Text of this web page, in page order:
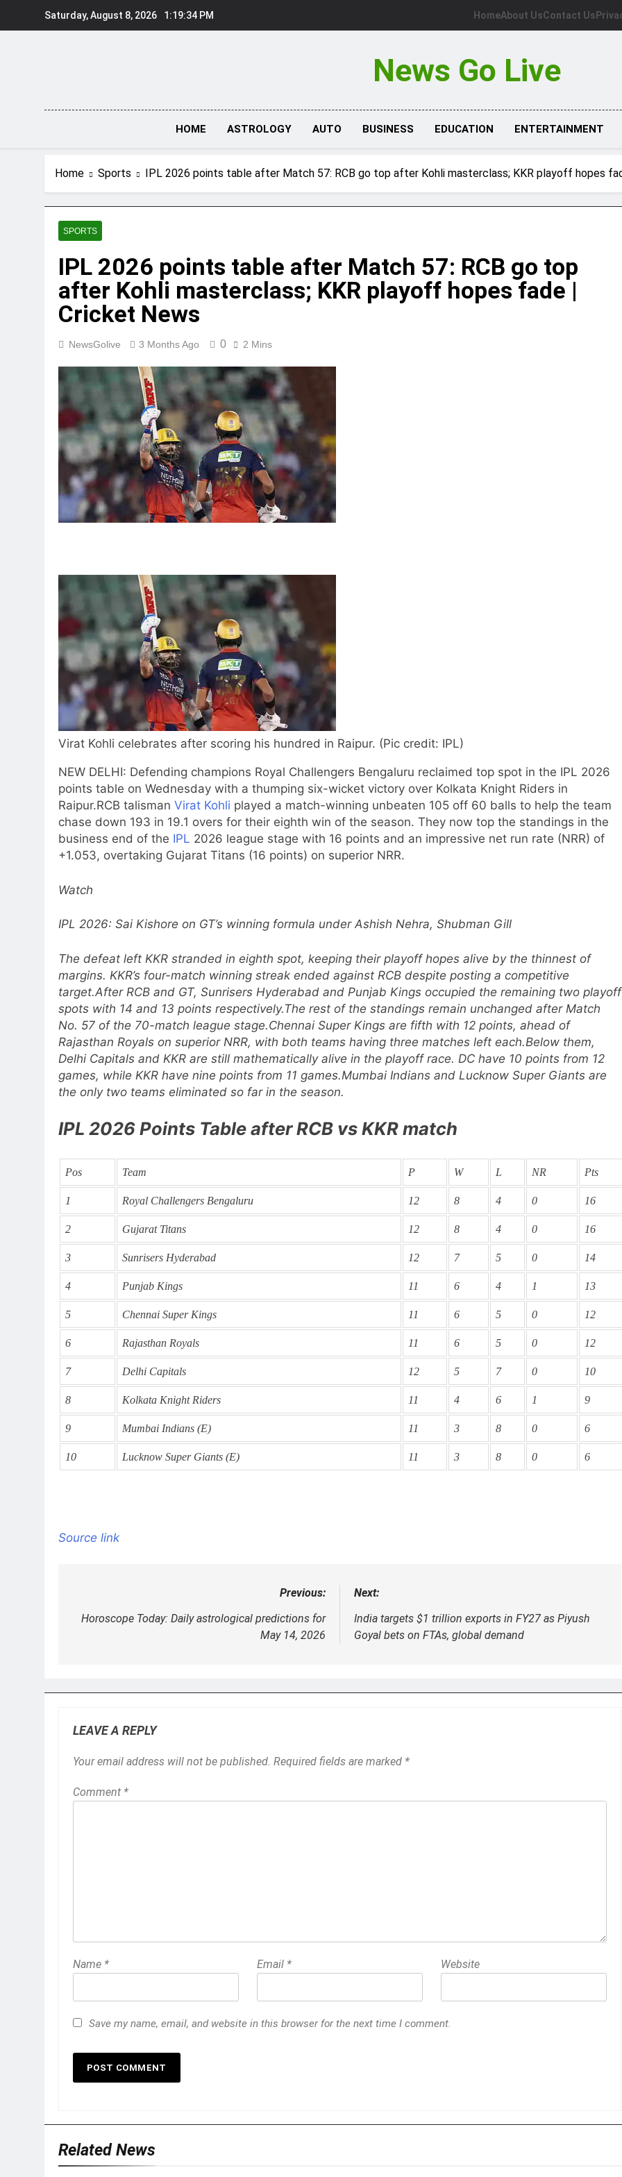
Saturday, August 8, 2026 1:19:35 PM HomeAbout UsContact Us
News Go Live
HOME ASTROLOGY AUTO BUSINESS EDUCATION ENTERTAINMENT
Home Sports IPL 2026 points table after Match 57: RCB go top after Kohli masterclass; KKR playoff hopes
SPORTS
IPL 2026 points table after Match 57: RCB go top
after Kohli masterclass; KKR playoff hopes fade |
Cricket News
NewsGolive 3 Months Ago 0 2 Mins
Virat Kohli celebrates after scoring his hundred in Raipur. (Pic credit: IPL)
NEW DELHI: Defending champions Royal Challengers Bengaluru reclaimed top spot in the IPL 2026
points table on Wednesday with a thumping six-wicket victory over Kolkata Knight Riders in
Raipur.RCB talisman Virat Kohli played a match-winning unbeaten 105 off 60 balls to help the team
chase down 193 in 19.1 overs for their eighth win of the season. They now top the standings in the
business end of the IPL 2026 league stage with 16 points and an impressive net run rate (NRR) of
+1.053, overtaking Gujarat Titans (16 points) on superior NRR.
Watch
IPL 2026: Sai Kishore on GT’s winning formula under Ashish Nehra, Shubman Gill
The defeat left KKR stranded in eighth spot, keeping their playoff hopes alive by the thinnest of
margins. KKR’s four-match winning streak ended against RCB despite posting a competitive
target.After RCB and GT, Sunrisers Hyderabad and Punjab Kings occupied the remaining two playoff
spots with 14 and 13 points respectively.The rest of the standings remain unchanged after Match
No. 57 of the 70-match league stage.Chennai Super Kings are fifth with 12 points, ahead of
Rajasthan Royals on superior NRR, with both teams having three matches left each.Below them,
Delhi Capitals and KKR are still mathematically alive in the playoff race. DC have 10 points from 12
games, while KKR have nine points from 11 games.Mumbai Indians and Lucknow Super Giants are
the only two teams eliminated so far in the season.
IPL 2026 Points Table after RCB vs KKR match
Pos Team P W L NR Pts
1 Royal Challengers Bengaluru 12 8 4 0 16
2 Gujarat Titans 12 8 4 0 16
3 Sunrisers Hyderabad 12 7 5 0 14
4 Punjab Kings 11 6 4 1 13
5 Chennai Super Kings 11 6 5 0 12
6 Rajasthan Royals 11 6 5 0 12
7 Delhi Capitals 12 5 7 0 10
8 Kolkata Knight Riders 11 4 6 1 9
9 Mumbai Indians (E) 11 3 8 0 6
10 Lucknow Super Giants (E) 11 3 8 0 6
Source link
navigation
Previous:
Horoscope Today: Daily astrological predictions for
May 14, 2026
Next:
India targets $1 trillion exports in FY27 as Piyush
Goyal bets on FTAs, global demand
LEAVE A REPLY
Your email address will not be published. Required fields are marked *
Comment *
Name * Email * Website
Save my name, email, and website in this browser for the next time I comment.
Related News